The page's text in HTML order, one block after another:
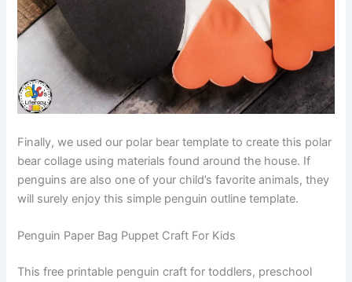
Finally, we used our polar bear template to create this polar
bear collage using materials found around the house. If
penguins are also one of your child’s favorite animals, they
will surely enjoy this simple penguin outline template.
Penguin Paper Bag Puppet Craft For Kids
This free printable penguin craft for toddlers, preschool